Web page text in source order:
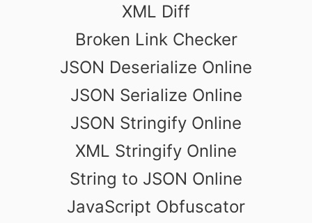
XML Diff
Broken Link Checker
JSON Deserialize Online
JSON Serialize Online
JSON Stringify Online
XML Stringify Online
String to JSON Online
JavaScript Obfuscator